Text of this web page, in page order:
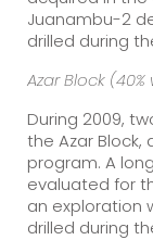
Juanambu-2
drilled during
Azar Block
During 2009,
the Azar Block,
program. A
evaluated for
an exploration
drilled during